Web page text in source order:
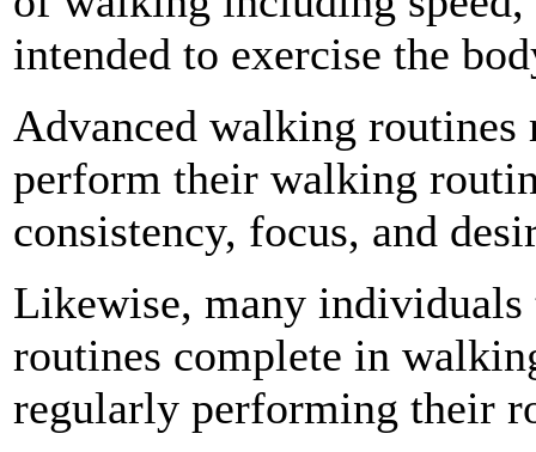
intended to exercise the
Advanced walking
perform their walking
consistency, focus, and
Likewise, many
routines complete in
regularly performing their